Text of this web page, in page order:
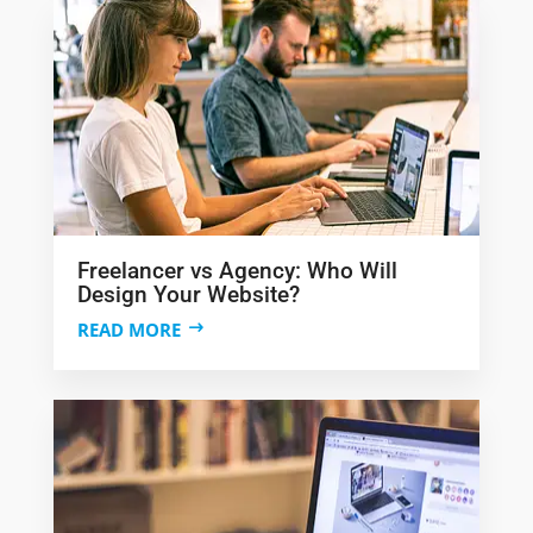
Freelancer vs Agency: Who Will
Design Your Website?
READ MORE